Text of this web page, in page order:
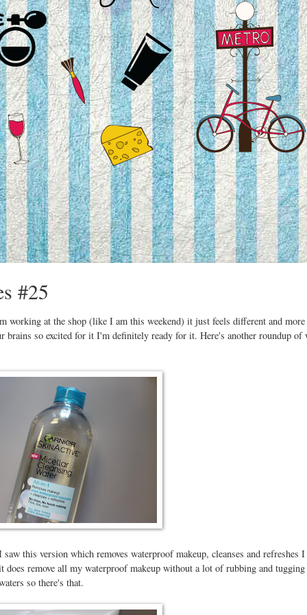
#25
working at the shop (like I am this weekend) it just feels different and more
brains so excited for it I'm definitely ready for it. Here's another roundup of
this version which removes waterproof makeup, cleanses and refreshes
remove all my waterproof makeup without a lot of rubbing and
so there's that.